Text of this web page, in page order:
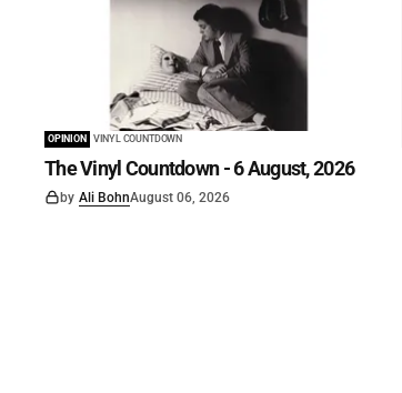
OPINION VINYL COUNTDOWN
The Vinyl Countdown - 6 August, 2026
by Ali BohnAugust 06, 2026